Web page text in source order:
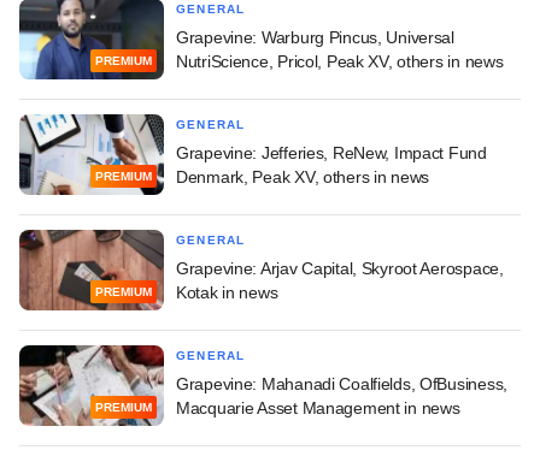
PREMIUM
GENERAL
Grapevine: Warburg Pincus, Universal
NutriScience, Pricol, Peak XV, others in news
PREMIUM
GENERAL
Grapevine: Jefferies, ReNew, Impact Fund
Denmark, Peak XV, others in news
PREMIUM
GENERAL
Grapevine: Arjav Capital, Skyroot Aerospace,
Kotak in news
PREMIUM
GENERAL
Grapevine: Mahanadi Coalfields, OfBusiness,
Macquarie Asset Management in news